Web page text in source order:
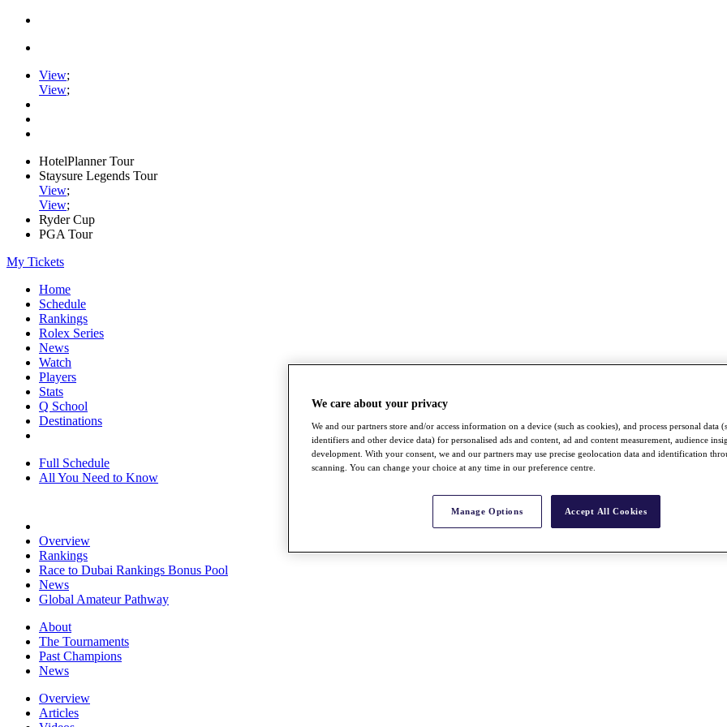
View;
View;
HotelPlanner Tour
Staysure Legends Tour
View;
View;
Ryder Cup
PGA Tour
My Tickets
Home
Schedule
Rankings
Rolex Series
News
Watch
Players
Stats
Q School
Destinations
Full Schedule
All You Need to Know
Overview
Rankings
Race to Dubai Rankings Bonus Pool
News
Global Amateur Pathway
About
The Tournaments
Past Champions
News
Overview
Articles
We care about your privacy
We and our partners store and/or access information on a device (such as cookies), and process personal data
identifiers and other device data) for personalised ads and content, ad and content measurement, audience
development. With your consent, we and our partners may use precise geolocation data and identification
scanning. You can change your choice at any time in our preference centre.
Manage Options Accept All Cookies